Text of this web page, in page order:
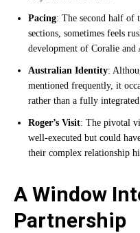
Pacing: The second half of
sections, sometimes feels
development of Coralie and
Australian Identity:
mentioned frequently, it
rather than a fully
Roger’s Visit: The pivotal
well-executed but could
their complex relationship
A Window
Partnership